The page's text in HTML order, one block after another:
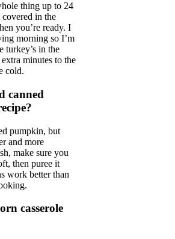
thing up to 24
covered in the
you’re ready. I
morning so I’m
turkey’s in the
minutes to the
cold.
canned
pumpkin, but
and more
make sure you
then puree it
work better than
casserole